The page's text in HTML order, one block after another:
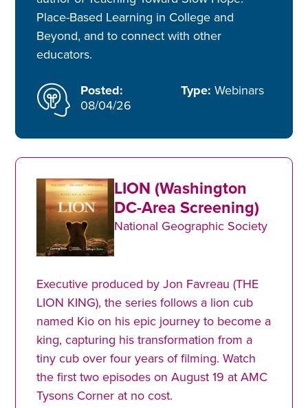
Place-Based Learning in College and
Beyond, and to connect with other
educators.
Posted:
08/04/26
Type: Webinars
LION (Washington
DC-Area Screening)
National Geographic Society
Executive produced by Jon Favreau (THE
LION KING), the series follows a lion cub
named Kio on his epic journey to become a
king, capturing his transformation from a
tiny cub over four years of filming. Watch
the first two episodes on August 19 at AMC
Tysons Corner at no cost.